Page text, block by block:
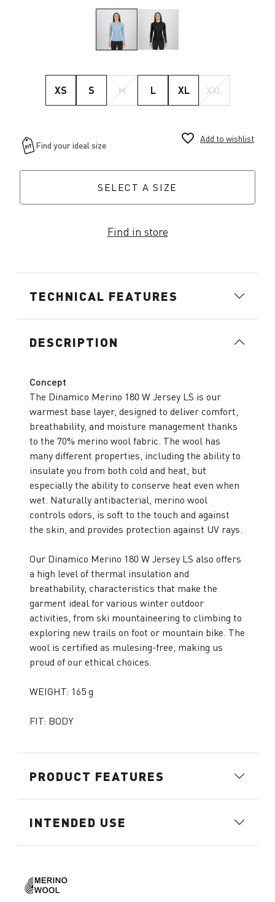
XS S M L XL XXL
favorite_border Add to wishlist
SELECT A SIZE
Find in store
TECHNICAL FEATURES
DESCRIPTION
Concept
The Dinamico Merino 180 W Jersey LS is our
warmest base layer, designed to deliver comfort,
breathability, and moisture management thanks
to the 70% merino wool fabric. The wool has
many different properties, including the ability to
insulate you from both cold and heat, but
especially the ability to conserve heat even when
wet. Naturally antibacterial, merino wool
controls odors, is soft to the touch and against
the skin, and provides protection against UV rays.
Our Dinamico Merino 180 W Jersey LS also offers
a high level of thermal insulation and
breathability, characteristics that make the
garment ideal for various winter outdoor
activities, from ski mountaineering to climbing to
exploring new trails on foot or mountain bike. The
wool is certified as mulesing-free, making us
proud of our ethical choices.
WEIGHT: 165 g
FIT: BODY
PRODUCT FEATURES
INTENDED USE